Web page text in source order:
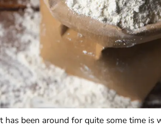
been around for quite some time is